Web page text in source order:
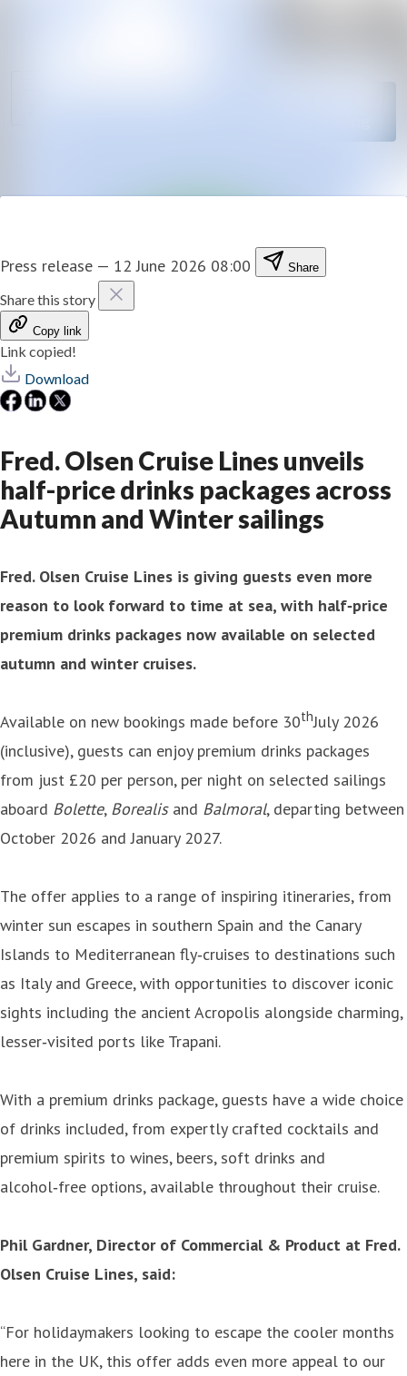
Press release — 12 June 2026 08:00 Share
Share this story
Copy link
Link copied!
Download
Fred. Olsen Cruise Lines unveils
half-price drinks packages across
Autumn and Winter sailings
Fred. Olsen Cruise Lines is giving guests even more
reason to look forward to time at sea, with half‑price
premium drinks packages now available on selected
autumn and winter cruises.
Available on new bookings made before 30thJuly 2026
(inclusive), guests can enjoy premium drinks packages
from just £20 per person, per night on selected sailings
aboard Bolette, Borealisand Balmoral, departing between
October 2026 and January 2027.
The offer applies to a range of inspiring itineraries, from
winter sun escapes in southern Spain and the Canary
Islands to Mediterranean fly‑cruises to destinations such
as Italy and Greece, with opportunities to discover iconic
sights including the ancient Acropolis alongside charming,
lesser‑visited ports like Trapani.
With a premium drinks package, guests have a wide choice
of drinks included, from expertly crafted cocktails and
premium spirits to wines, beers, soft drinks and
alcohol‑free options, available throughout their cruise.
Phil Gardner, Director of Commercial & Product at Fred.
Olsen Cruise Lines, said:
“For holidaymakers looking to escape the cooler months
here in the UK, this offer adds even more appeal to our